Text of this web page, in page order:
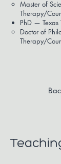
Master of
Therapy/
PhD — Texas
Doctor of
Therapy/